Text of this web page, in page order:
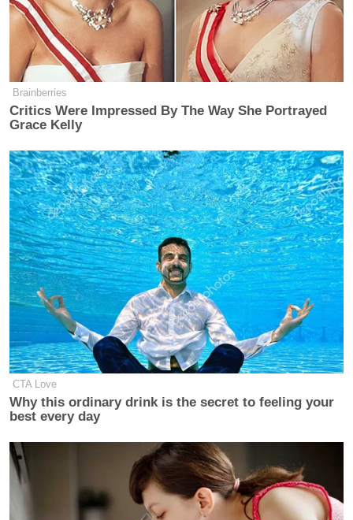
Brainberries
Critics Were Impressed By The Way She Portrayed
Grace Kelly
CTA Love
Why this ordinary drink is the secret to feeling your
best every day